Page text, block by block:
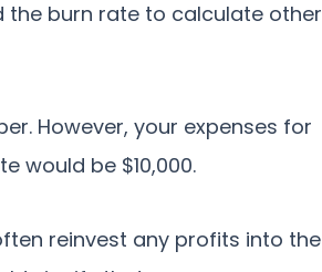
the burn rate to calculate other
However, your expenses for
would be $10,000.
reinvest any profits into the